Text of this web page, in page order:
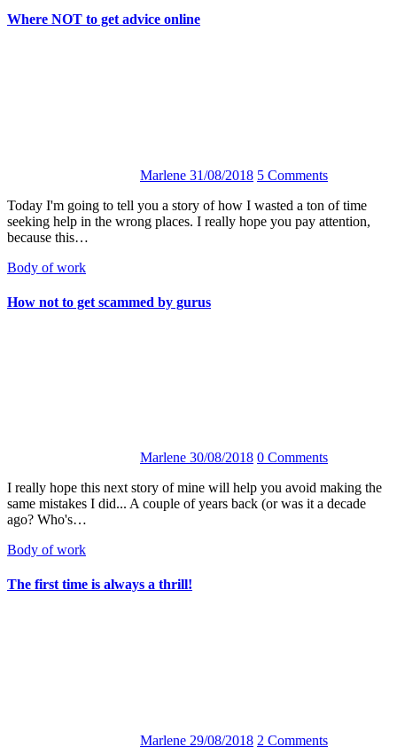
Where NOT to get advice online
Marlene 31/08/2018 5 Comments
Today I'm going to tell you a story of how I wasted a ton of time
seeking help in the wrong places. I really hope you pay attention,
because this…
Body of work
How not to get scammed by gurus
Marlene 30/08/2018 0 Comments
I really hope this next story of mine will help you avoid making the
same mistakes I did... A couple of years back (or was it a decade
ago? Who's…
Body of work
The first time is always a thrill!
Marlene 29/08/2018 2 Comments